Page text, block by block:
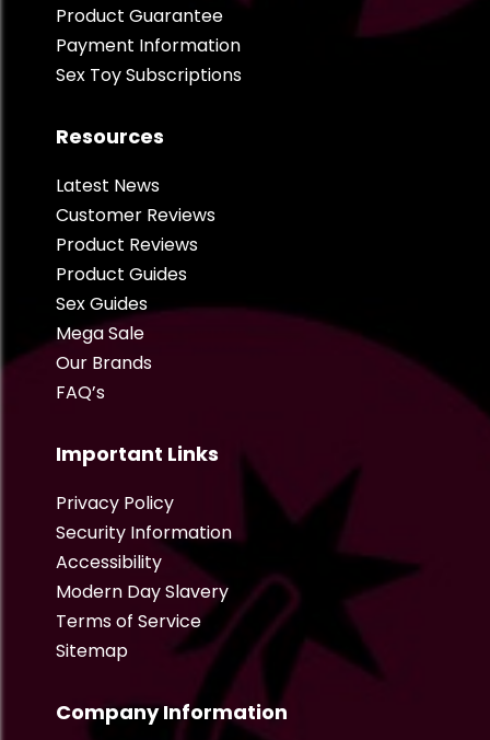
Product Guarantee
Payment Information
Sex Toy Subscriptions
Resources
Latest News
Customer Reviews
Product Reviews
Product Guides
Sex Guides
Mega Sale
Our Brands
FAQ’s
Important Links
Privacy Policy
Security Information
Accessibility
Modern Day Slavery
Terms of Service
Sitemap
Company Information